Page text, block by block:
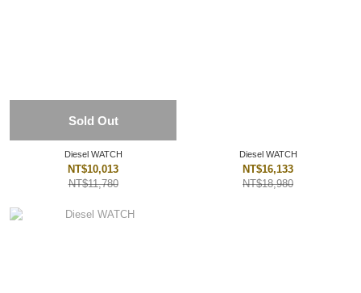
Sold Out
Diesel WATCH
NT$10,013
NT$11,780
Diesel WATCH
NT$16,133
NT$18,980